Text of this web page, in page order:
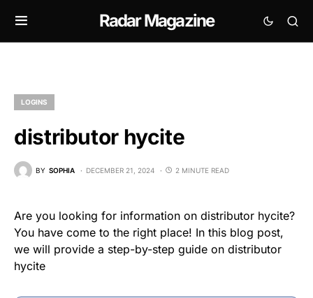
Radar Magazine
LOGINS
distributor hycite
BY SOPHIA DECEMBER 21, 2024 2 MINUTE READ
Are you looking for information on distributor hycite?
You have come to the right place! In this blog post,
we will provide a step-by-step guide on distributor
hycite